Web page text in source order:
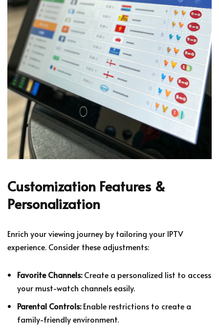
Customization Features &
Personalization
Enrich your viewing journey by tailoring your IPTV
experience. Consider these adjustments:
Favorite Channels:Create a personalized list to access
your must-watch channels easily.
Parental Controls:Enable restrictions to create a
family-friendly environment.